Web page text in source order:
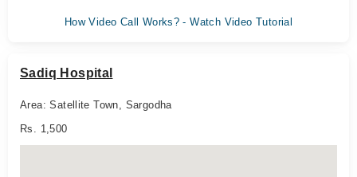
How Video Call Works? - Watch Video Tutorial
Sadiq Hospital
Area: Satellite Town, Sargodha
Rs. 1,500